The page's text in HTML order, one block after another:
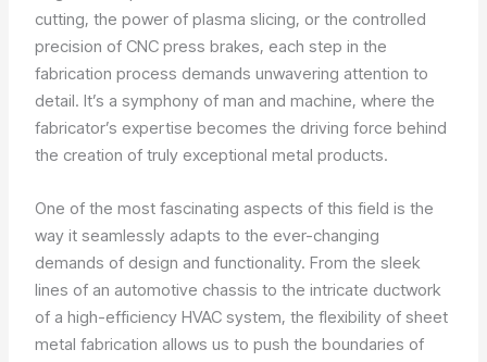
cutting, the power of plasma slicing, or the controlled
precision of CNC press brakes, each step in the
fabrication process demands unwavering attention to
detail. It’s a symphony of man and machine, where the
fabricator’s expertise becomes the driving force behind
the creation of truly exceptional metal products.
One of the most fascinating aspects of this field is the
way it seamlessly adapts to the ever-changing
demands of design and functionality. From the sleek
lines of an automotive chassis to the intricate ductwork
of a high-efficiency HVAC system, the flexibility of sheet
metal fabrication allows us to push the boundaries of